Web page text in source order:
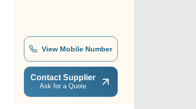
View Mobile Number
Contact Supplier
Ask for a Quote